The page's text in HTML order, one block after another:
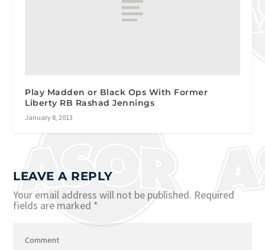
Play Madden or Black Ops With Former
Liberty RB Rashad Jennings
January 8, 2013
LEAVE A REPLY
Your email address will not be published. Required
fields are marked *